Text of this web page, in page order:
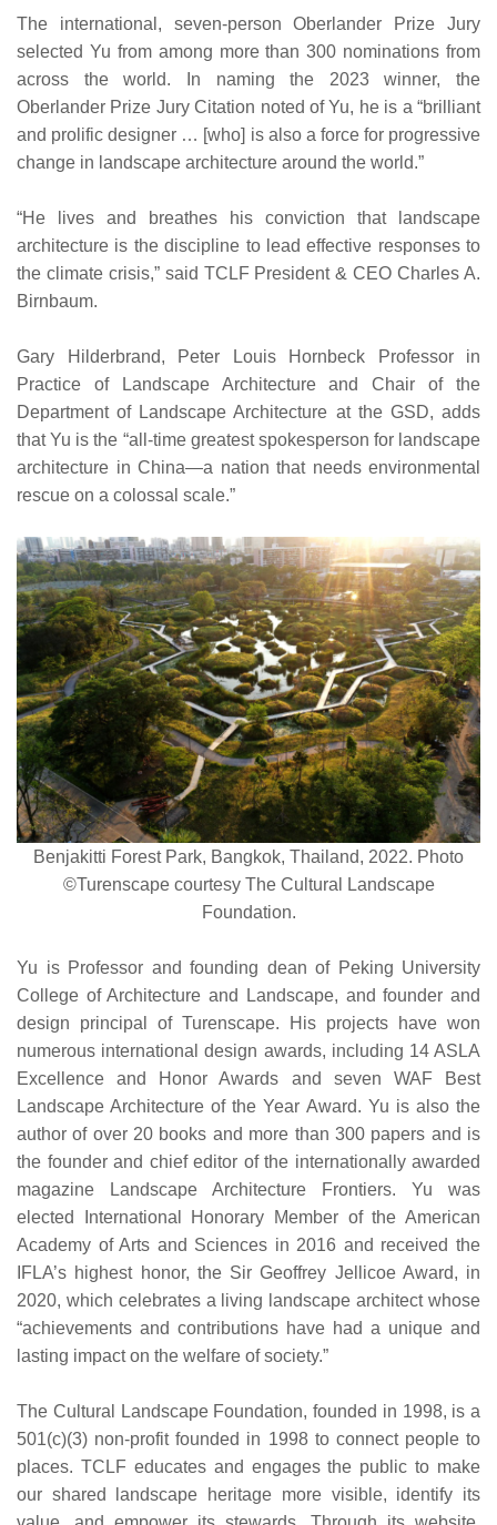
The international, seven-person Oberlander Prize Jury
selected Yu from among more than 300 nominations from
across the world. In naming the 2023 winner, the
Oberlander Prize Jury Citation noted of Yu, he is a “brilliant
and prolific designer … [who] is also a force for progressive
change in landscape architecture around the world.”
“He lives and breathes his conviction that landscape
architecture is the discipline to lead effective responses to
the climate crisis,” said TCLF President & CEO Charles A.
Birnbaum.
Gary Hilderbrand, Peter Louis Hornbeck Professor in
Practice of Landscape Architecture and Chair of the
Department of Landscape Architecture at the GSD, adds
that Yu is the “all-time greatest spokesperson for landscape
architecture in China—a nation that needs environmental
rescue on a colossal scale.”
Benjakitti Forest Park, Bangkok, Thailand, 2022. Photo
©Turenscape courtesy The Cultural Landscape
Foundation.
Yu is Professor and founding dean of Peking University
College of Architecture and Landscape, and founder and
design principal of Turenscape. His projects have won
numerous international design awards, including 14 ASLA
Excellence and Honor Awards and seven WAF Best
Landscape Architecture of the Year Award. Yu is also the
author of over 20 books and more than 300 papers and is
the founder and chief editor of the internationally awarded
magazine Landscape Architecture Frontiers. Yu was
elected International Honorary Member of the American
Academy of Arts and Sciences in 2016 and received the
IFLA’s highest honor, the Sir Geoffrey Jellicoe Award, in
2020, which celebrates a living landscape architect whose
“achievements and contributions have had a unique and
lasting impact on the welfare of society.”
The Cultural Landscape Foundation, founded in 1998, is a
501(c)(3) non-profit founded in 1998 to connect people to
places. TCLF educates and engages the public to make
our shared landscape heritage more visible, identify its